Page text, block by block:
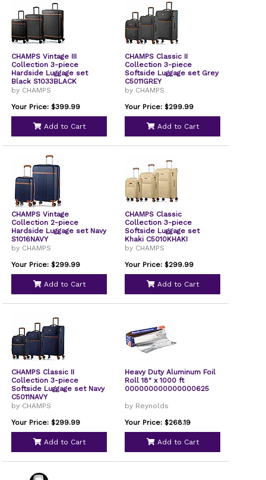
CHAMPS Vintage III
Collection 3-piece
Hardside Luggage set
Black S1033BLACK
by CHAMPS
Your Price: $399.99
Add to Cart
CHAMPS Classic II
Collection 3-piece
Softside Luggage set Grey
C5011GREY
by CHAMPS
Your Price: $299.99
Add to Cart
CHAMPS Vintage
Collection 2-piece
Hardside Luggage set Navy
S1016NAVY
by CHAMPS
Your Price: $299.99
Add to Cart
CHAMPS Classic
Collection 3-piece
Softside Luggage set
Khaki C5010KHAKI
by CHAMPS
Your Price: $299.99
Add to Cart
CHAMPS Classic II
Collection 3-piece
Softside Luggage set Navy
C5011NAVY
by CHAMPS
Your Price: $299.99
Add to Cart
Heavy Duty Aluminum Foil
Roll 18" x 1000 ft
000000000000000625
by Reynolds
Your Price: $268.19
Add to Cart